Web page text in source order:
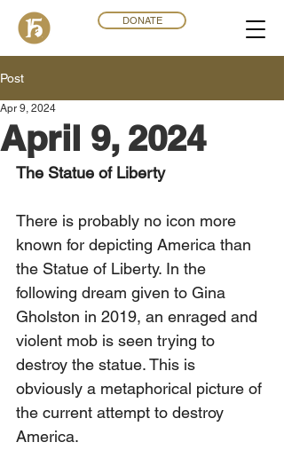
DONATE
Post
April 9, 2024
Apr 9, 2024
The Statue of Liberty
There is probably no icon more
known for depicting America than
the Statue of Liberty. In the
following dream given to Gina
Gholston in 2019, an enraged and
violent mob is seen trying to
destroy the statue. This is
obviously a metaphorical picture of
the current attempt to destroy
America.